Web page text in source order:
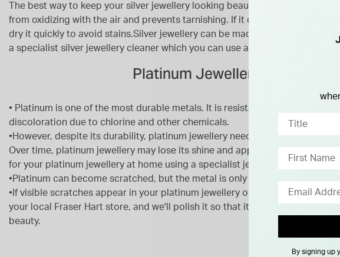
The best way to keep your silver jewellery looking beautiful is to wear it, as
from oxidizing with the air and prevents tarnishing. If it comes into contact
dry it quickly to avoid stains.Silver jewellery can be made to look as good
a specialist silver jewellery cleaner which you can use at home.
Platinum Jewellery:
• Platinum is one of the most durable metals. It is resistant to tarnishing and
discoloration due to chlorine and other chemicals.
•However, despite its durability, platinum jewellery needs to be properly
Over time, platinum jewellery may lose its shine and appear a little dull. You
for your platinum jewellery at home using a specialist jewellery cleaner.
•Platinum can become scratched, but the metal is only displaced and not
•If visible scratches appear in your platinum jewellery or it looks a little dull,
your local Fraser Hart store, and we'll polish it so that it's restored to its
beauty.
By signing up